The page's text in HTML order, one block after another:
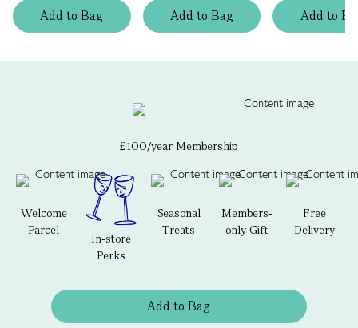
Addto Bag Addto Bag Addto
£100/year Membership
Welcome
Parcel
In-store
Perks
Seasonal
Treats
Members-
only Gift
Free
Delivery
Add to Bag